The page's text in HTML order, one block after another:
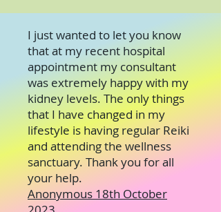
I just wanted to let you know
that at my recent hospital
appointment my consultant
was extremely happy with my
kidney levels. The only things
that I have changed in my
lifestyle is having regular Reiki
and attending the wellness
sanctuary. Thank you for all
your help.
Anonymous 18th October